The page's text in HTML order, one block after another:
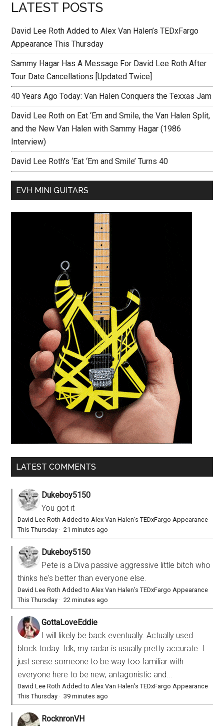
LATEST POSTS
David Lee Roth Added to Alex Van Halen’s TEDxFargo
Appearance This Thursday
Sammy Hagar Has A Message For David Lee Roth After
Tour Date Cancellations [Updated Twice]
40 Years Ago Today: Van Halen Conquers the Texxas Jam
David Lee Roth on Eat ‘Em and Smile, the Van Halen Split,
and the New Van Halen with Sammy Hagar (1986
Interview)
David Lee Roth’s ‘Eat ‘Em and Smile’ Turns 40
EVH MINI GUITARS
LATEST COMMENTS
Dukeboy5150
You got it
David Lee Roth Added to Alex Van Halen’s TEDxFargo Appearance
This Thursday ·21 minutes ago
Dukeboy5150
Pete is a Diva passive aggressive little bitch who
thinks he's better than everyone else.
David Lee Roth Added to Alex Van Halen’s TEDxFargo Appearance
This Thursday ·22 minutes ago
GottaLoveEddie
I will likely be back eventually. Actually used
block today. Idk, my radar is usually pretty accurate. I
just sense someone to be way too familiar with
everyone here to be new; antagonistic and...
David Lee Roth Added to Alex Van Halen’s TEDxFargo Appearance
This Thursday ·39 minutes ago
RocknronVH